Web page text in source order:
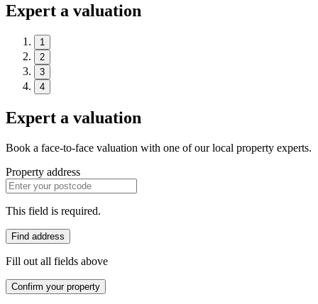
Expert a valuation
1
2
3
4
Expert a valuation
Book a face-to-face valuation with one of our local property experts.
Property address
This field is required.
Find address
Fill out all fields above
Confirm your property